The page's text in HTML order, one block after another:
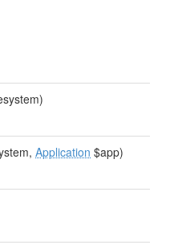
Application $app)